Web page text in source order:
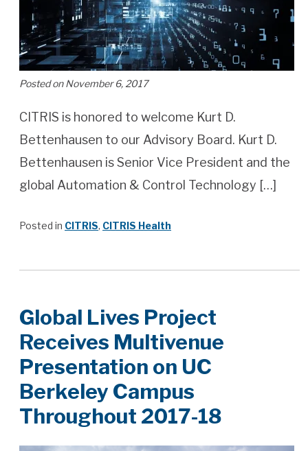
Posted on November 6, 2017
CITRIS is honored to welcome Kurt D.
Bettenhausen to our Advisory Board. Kurt D.
Bettenhausen is Senior Vice President and the
global Automation & Control Technology […]
Posted in CITRIS, CITRIS Health
Global​ ​Lives​ ​Project​ ​
Receives​ ​Multivenue​ ​
Presentation​ ​on UC​ ​
Berkeley​ ​Campus​ ​
Throughout​ ​2017-18